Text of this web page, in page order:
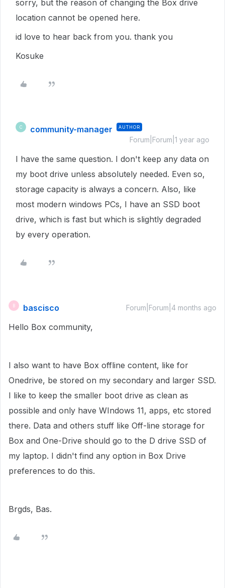
sorry, but the reason of changing the Box drive
location cannot be opened here.
id love to hear back from you. thank you
Kosuke
C community-manager AUTHOR
Forum|Forum|1 year ago
I have the same question. I don't keep any data on
my boot drive unless absolutely needed. Even so,
storage capacity is always a concern. Also, like
most modern windows PCs, I have an SSD boot
drive, which is fast but which is slightly degraded
by every operation.
B bascisco Forum|Forum|4 months ago
Hello Box community,
I also want to have Box offline content, like for
Onedrive, be stored on my secondary and larger SSD.
I like to keep the smaller boot drive as clean as
possible and only have WIndows 11, apps, etc stored
there. Data and others stuff like Off-line storage for
Box and One-Drive should go to the D drive SSD of
my laptop. I didn't find any option in Box Drive
preferences to do this.
Brgds, Bas.